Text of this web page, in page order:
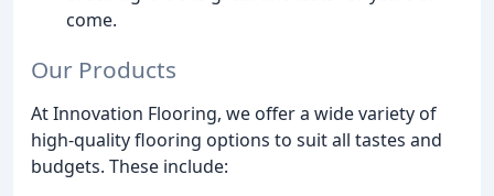
come.
Our Products
At Innovation Flooring, we offer a wide variety of
high-quality flooring options to suit all tastes and
budgets. These include: